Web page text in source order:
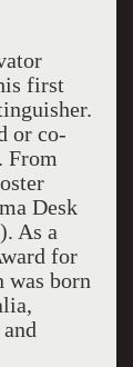
first
or co-
From
Desk
As a
for
was born